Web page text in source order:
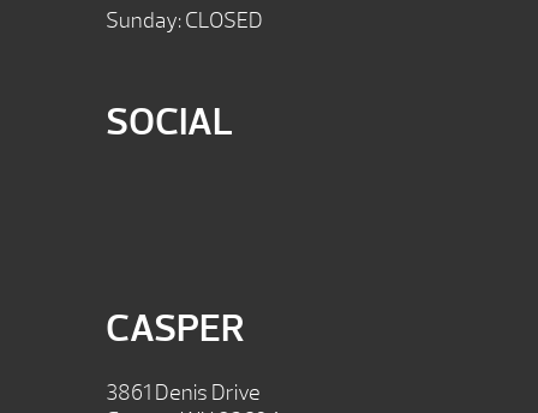
Sunday: CLOSED
SOCIAL
CASPER
3861 Denis Drive